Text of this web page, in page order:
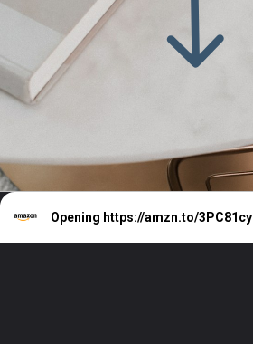
Opening https://amzn.to/3PC81cy